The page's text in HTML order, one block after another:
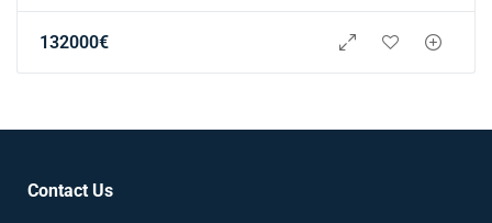
132000€
Contact Us